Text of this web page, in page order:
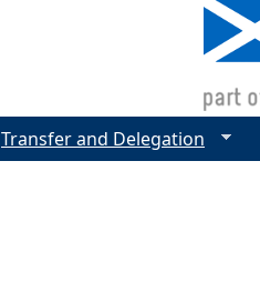
Transfer and Delegation